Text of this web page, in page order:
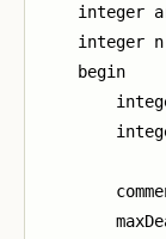
integer
integer
    begin